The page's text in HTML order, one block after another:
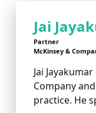
Jai
Partner
McKinsey &
Jai
Company
practice. He